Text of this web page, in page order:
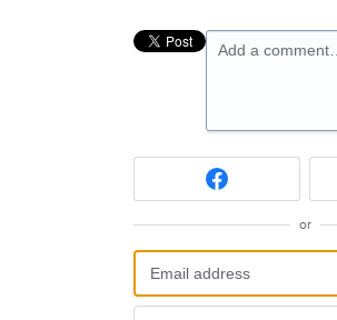
Add a comment…
or